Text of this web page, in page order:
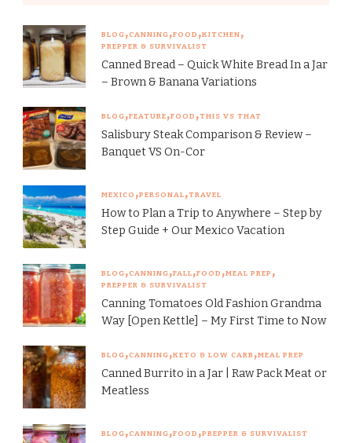
BLOG CANNING FOOD KITCHEN
PREPPER & SURVIVALIST
Canned Bread – Quick White Bread In a Jar
– Brown & Banana Variations
BLOG FEATURE FOOD THIS VS THAT
Salisbury Steak Comparison & Review –
Banquet VS On-Cor
MEXICO PERSONAL TRAVEL
How to Plan a Trip to Anywhere – Step by
Step Guide + Our Mexico Vacation
BLOG CANNING FALL FOOD MEAL PREP
PREPPER & SURVIVALIST
Canning Tomatoes Old Fashion Grandma
Way [Open Kettle] – My First Time to Now
BLOG CANNING KETO & LOW CARB MEAL PREP
Canned Burrito in a Jar | Raw Pack Meat or
Meatless
BLOG CANNING FOOD PREPPER & SURVIVALIST